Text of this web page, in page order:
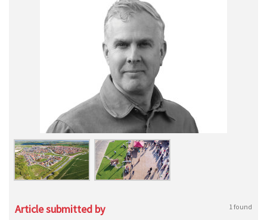
Article submitted by 1 found